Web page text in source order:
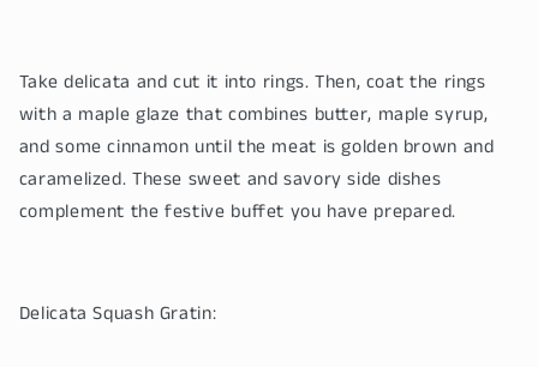
Take delicata and cut it into rings. Then, coat the rings
with a maple glaze that combines butter, maple syrup,
and some cinnamon until the meat is golden brown and
caramelized. These sweet and savory side dishes
complement the festive buffet you have prepared.
Delicata Squash Gratin: